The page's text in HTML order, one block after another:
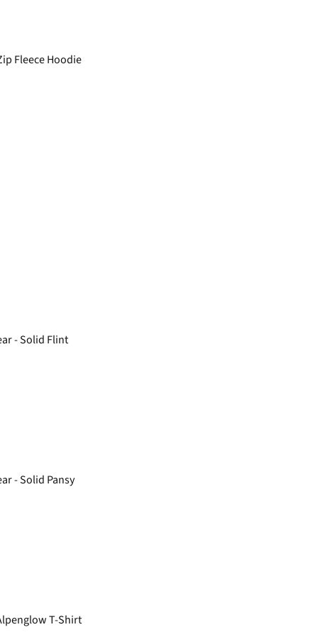
Fleece Hoodie
- Solid Flint
- Solid Pansy
T-Shirt